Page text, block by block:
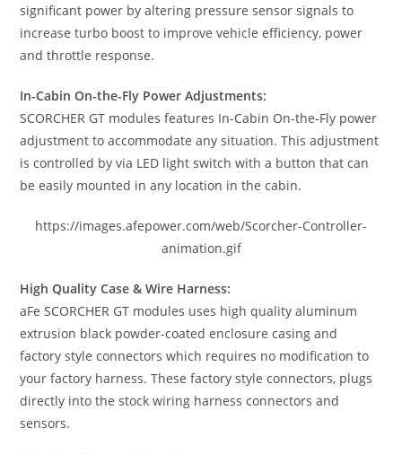
significant power by altering pressure sensor signals to
increase turbo boost to improve vehicle efficiency, power
and throttle response.
In-Cabin On-the-Fly Power Adjustments:
SCORCHER GT modules features In-Cabin On-the-Fly power
adjustment to accommodate any situation. This adjustment
is controlled by via LED light switch with a button that can
be easily mounted in any location in the cabin.
https://images.afepower.com/web/Scorcher-Controller-
animation.gif
High Quality Case & Wire Harness:
aFe SCORCHER GT modules uses high quality aluminum
extrusion black powder-coated enclosure casing and
factory style connectors which requires no modification to
your factory harness. These factory style connectors, plugs
directly into the stock wiring harness connectors and
sensors.